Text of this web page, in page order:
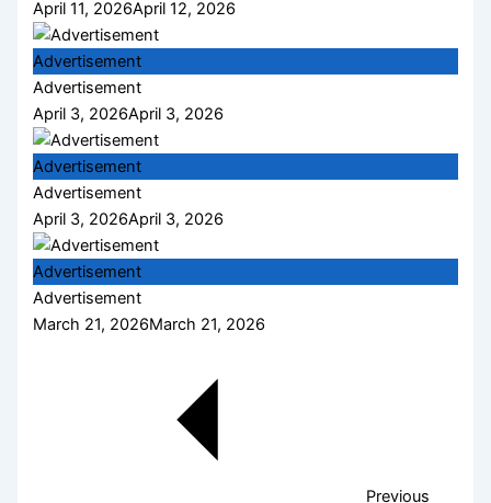
April 11, 2026April 12, 2026
Advertisement
Advertisement
April 3, 2026April 3, 2026
Advertisement
Advertisement
April 3, 2026April 3, 2026
Advertisement
Advertisement
March 21, 2026March 21, 2026
Previous